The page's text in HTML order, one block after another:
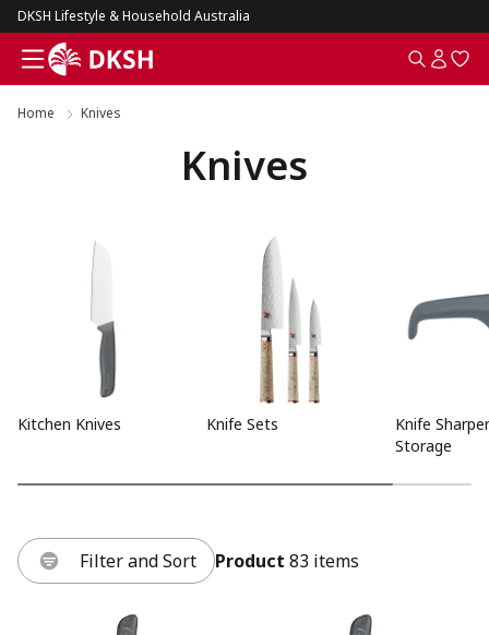
DKSH Lifestyle & Household Australia
Home Knives
Knives
Kitchen Knives Knife Sets
Knife
Storage
Filter and Sort Product 83 items